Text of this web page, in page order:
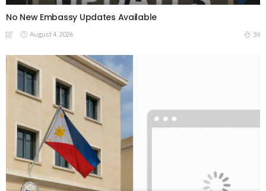
No New Embassy Updates Available
August 4, 2026 39